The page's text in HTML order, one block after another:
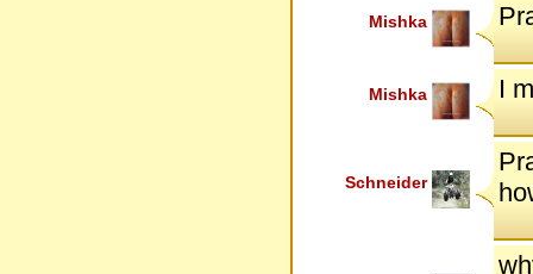
Mishka
Mishka I
Schneider